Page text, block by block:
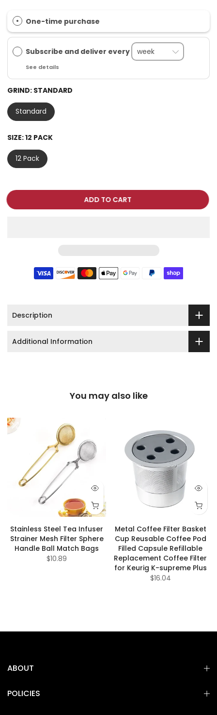
One-time purchase
Subscribe and deliver every
See details
GRIND: STANDARD
Standard
SIZE:12 PACK
12 Pack
ADD TO CART
Description
Additional Information
You may also like
Stainless Steel Tea Infuser
Strainer Mesh Filter Sphere
Handle Ball Match Bags
$10.89
Metal Coffee Filter Basket
Cup Reusable Coffee Pod
Filled Capsule Refillable
Replacement Coffee Filter
for Keurig K-supreme Plus
$16.04
ABOUT
POLICIES